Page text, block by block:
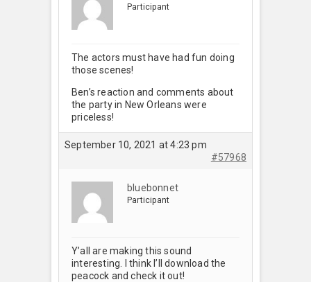
Participant
The actors must have had fun doing
those scenes!
Ben’s reaction and comments about
the party in New Orleans were
priceless!
September 10, 2021 at 4:23 pm
#57968
bluebonnet
Participant
Y’all are making this sound
interesting. I think I’ll download the
peacock and check it out!